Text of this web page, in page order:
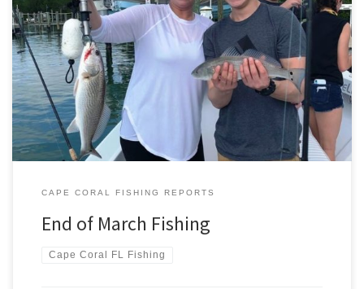
The end of March has brought a wide variety of fish being caught.
Recent fishing charters have caught tarpon, snook, redfish, lady
fish, spanish mackerel, mangrove snapper, sharks, trout, and
barracuda. The last week was a whirlwind with one fishing charter
after the next. One of my more memorable trips […]
CAPE CORAL FISHING REPORTS
End of March Fishing
Cape Coral FL Fishing